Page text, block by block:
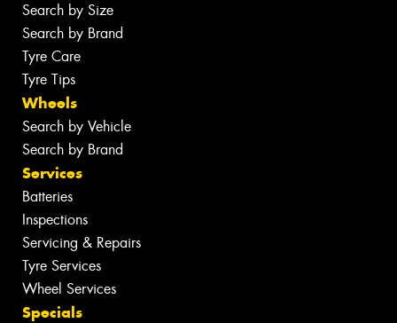
Search by Size
Search by Brand
Tyre Care
Tyre Tips
Wheels
Search by Vehicle
Search by Brand
Services
Batteries
Inspections
Servicing & Repairs
Tyre Services
Wheel Services
Specials